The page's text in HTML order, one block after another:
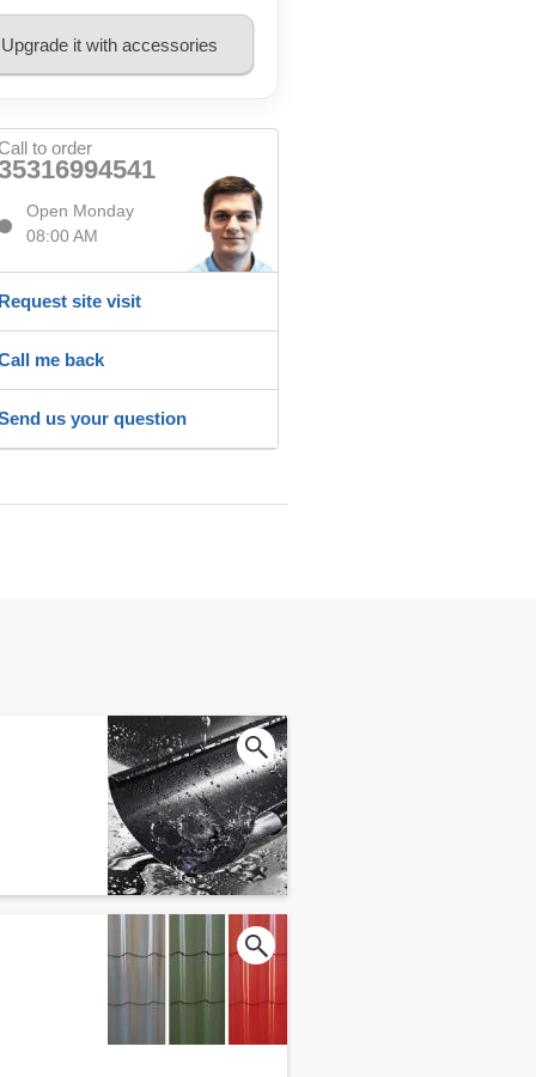
Upgrade it with accessories
to order
Open Monday
08:00 AM
site visit
me back
us your question